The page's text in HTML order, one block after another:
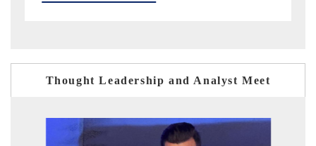
Thought Leadership and Analyst Meet